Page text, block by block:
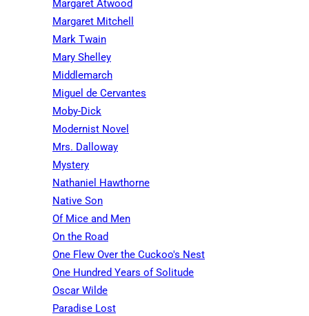
Margaret Atwood
Margaret Mitchell
Mark Twain
Mary Shelley
Middlemarch
Miguel de Cervantes
Moby-Dick
Modernist Novel
Mrs. Dalloway
Mystery
Nathaniel Hawthorne
Native Son
Of Mice and Men
On the Road
One Flew Over the Cuckoo's Nest
One Hundred Years of Solitude
Oscar Wilde
Paradise Lost